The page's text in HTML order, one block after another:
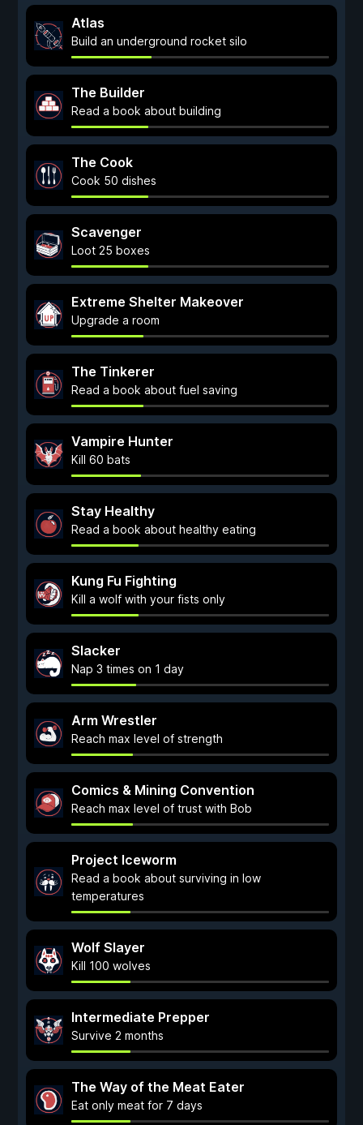
Atlas
Build an underground rocket silo
The Builder
Read a book about building
The Cook
Cook 50 dishes
Scavenger
Loot 25 boxes
Extreme Shelter Makeover
Upgrade a room
The Tinkerer
Read a book about fuel saving
Vampire Hunter
Kill 60 bats
Stay Healthy
Read a book about healthy eating
Kung Fu Fighting
Kill a wolf with your fists only
Slacker
Nap 3 times on 1 day
Arm Wrestler
Reach max level of strength
Comics & Mining Convention
Reach max level of trust with Bob
Project Iceworm
Read a book about surviving in low
temperatures
Wolf Slayer
Kill 100 wolves
Intermediate Prepper
Survive 2 months
The Way of the Meat Eater
Eat only meat for 7 days